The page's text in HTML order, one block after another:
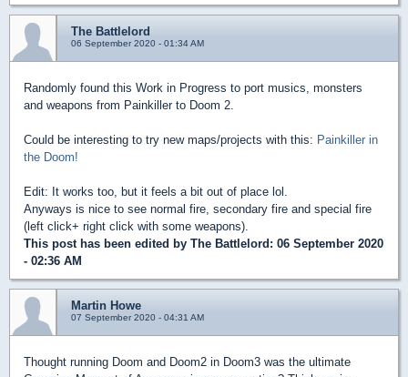
The Battlelord
06 September 2020 - 01:34 AM
Randomly found this Work in Progress to port musics, monsters
and weapons from Painkiller to Doom 2.
Could be interesting to try new maps/projects with this: Painkiller in
the Doom!
Edit: It works too, but it feels a bit out of place lol.
Anyways is nice to see normal fire, secondary fire and special fire
(left click+ right click with some weapons).
This post has been edited by The Battlelord : 06 September 2020
- 02:36 AM
Martin Howe
07 September 2020 - 04:31 AM
Thought running Doom and Doom2 in Doom3 was the ultimate